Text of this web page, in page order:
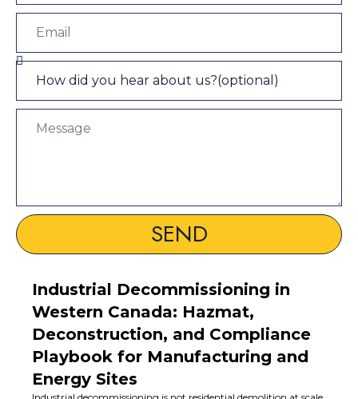
SEND
Industrial Decommissioning in
Western Canada: Hazmat,
Deconstruction, and Compliance
Playbook for Manufacturing and
Energy Sites